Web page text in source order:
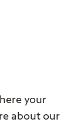
your
about our